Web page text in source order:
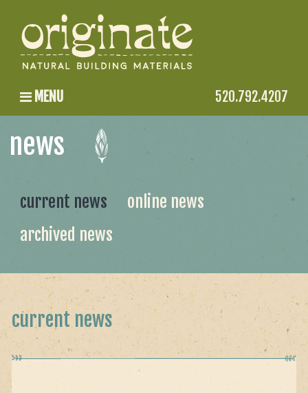
MENU 520.792.4207
news
current news
online news
archived news
current news